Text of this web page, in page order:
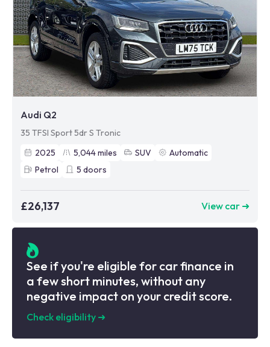
Audi Q2
35 TFSI Sport 5dr S Tronic
2025
5,044miles SUV
Automatic
Petrol
5 doors
£26,137 View car ➜
See if you're eligible for car finance in
a few short minutes, without any
negative impact on your credit score.
Check eligibility ➜